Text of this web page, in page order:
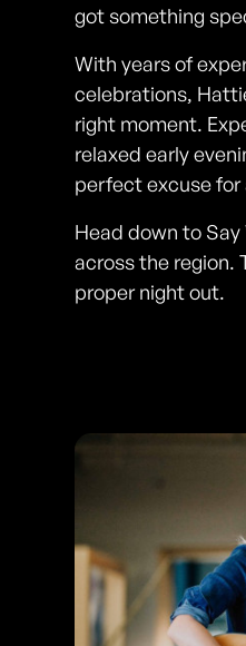
got something
With years of
celebrations,
right moment.
relaxed early
perfect excuse
Head down to
across the region.
proper night out.